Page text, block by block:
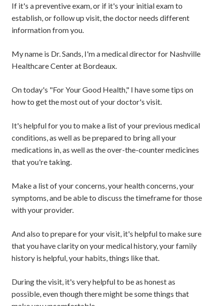
If it's a preventive exam, or if it's your initial exam to
establish, or follow up visit, the doctor needs different
information from you.
My name is Dr. Sands, I'm a medical director for Nashville
Healthcare Center at Bordeaux.
On today's "For Your Good Health," I have some tips on
how to get the most out of your doctor's visit.
It's helpful for you to make a list of your previous medical
conditions, as well as be prepared to bring all your
medications in, as well as the over-the-counter medicines
that you're taking.
Make a list of your concerns, your health concerns, your
symptoms, and be able to discuss the timeframe for those
with your provider.
And also to prepare for your visit, it's helpful to make sure
that you have clarity on your medical history, your family
history is helpful, your habits, things like that.
During the visit, it's very helpful to be as honest as
possible, even though there might be some things that